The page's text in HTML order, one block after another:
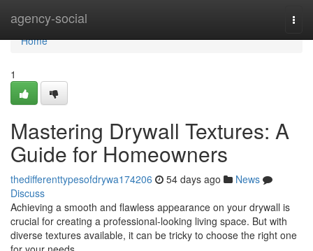
agency-social
Home
Home
1
Mastering Drywall Textures: A
Guide for Homeowners
thedifferenttypesofdrywa174206 54 days ago
News
Discuss
Achieving a smooth and flawless appearance on your drywall is
crucial for creating a professional-looking living space. But with
diverse textures available, it can be tricky to choose the right one